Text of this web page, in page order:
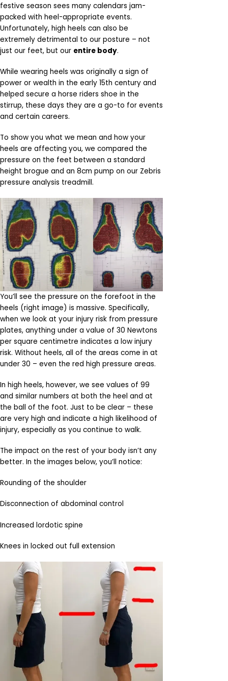
festive season sees many calendars jam-
packed with heel-appropriate events.
Unfortunately, high heels can also be
extremely detrimental to our posture – not
just our feet, but our entire body.
While wearing heels was originally a sign of
power or wealth in the early 15th century and
helped secure a horse riders shoe in the
stirrup, these days they are a go-to for events
and certain careers.
To show you what we mean and how your
heels are affecting you, we compared the
pressure on the feet between a standard
height brogue and an 8cm pump on our Zebris
pressure analysis treadmill.
You’ll see the pressure on the forefoot in the
heels (right image) is massive. Specifically,
when we look at your injury risk from pressure
plates, anything under a value of 30 Newtons
per square centimetre indicates a low injury
risk. Without heels, all of the areas come in at
under 30 – even the red high pressure areas.
In high heels, however, we see values of 99
and similar numbers at both the heel and at
the ball of the foot. Just to be clear – these
are very high and indicate a high likelihood of
injury, especially as you continue to walk.
The impact on the rest of your body isn’t any
better. In the images below, you’ll notice:
Rounding of the shoulder
Disconnection of abdominal control
Increased lordotic spine
Knees in locked out full extension